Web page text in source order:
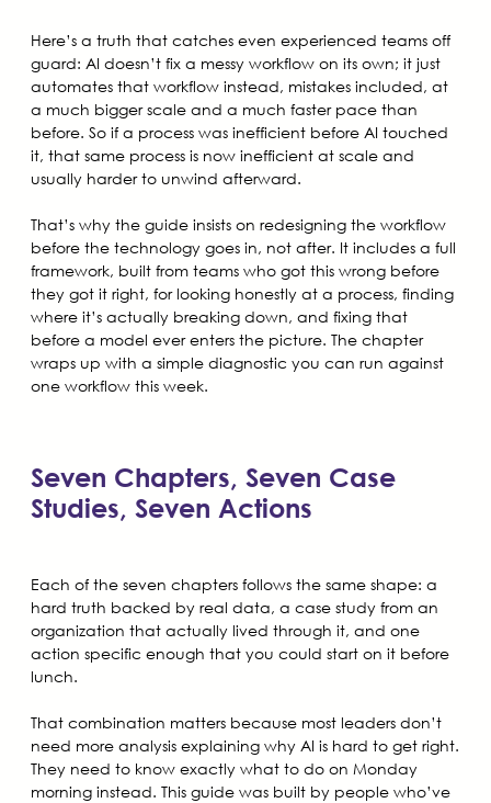
Here’s a truth that catches even experienced teams off
guard: AI doesn’t fix a messy workflow on its own; it just
automates that workflow instead, mistakes included, at
a much bigger scale and a much faster pace than
before. So if a process was inefficient before AI touched
it, that same process is now inefficient at scale and
usually harder to unwind afterward.
That’s why the guide insists on redesigning the workflow
before the technology goes in, not after. It includes a full
framework, built from teams who got this wrong before
they got it right, for looking honestly at a process, finding
where it’s actually breaking down, and fixing that
before a model ever enters the picture. The chapter
wraps up with a simple diagnostic you can run against
one workflow this week.
Seven Chapters, Seven Case
Studies, Seven Actions
Each of the seven chapters follows the same shape: a
hard truth backed by real data, a case study from an
organization that actually lived through it, and one
action specific enough that you could start on it before
lunch.
That combination matters because most leaders don’t
need more analysis explaining why AI is hard to get right.
They need to know exactly what to do on Monday
morning instead. This guide was built by people who’ve